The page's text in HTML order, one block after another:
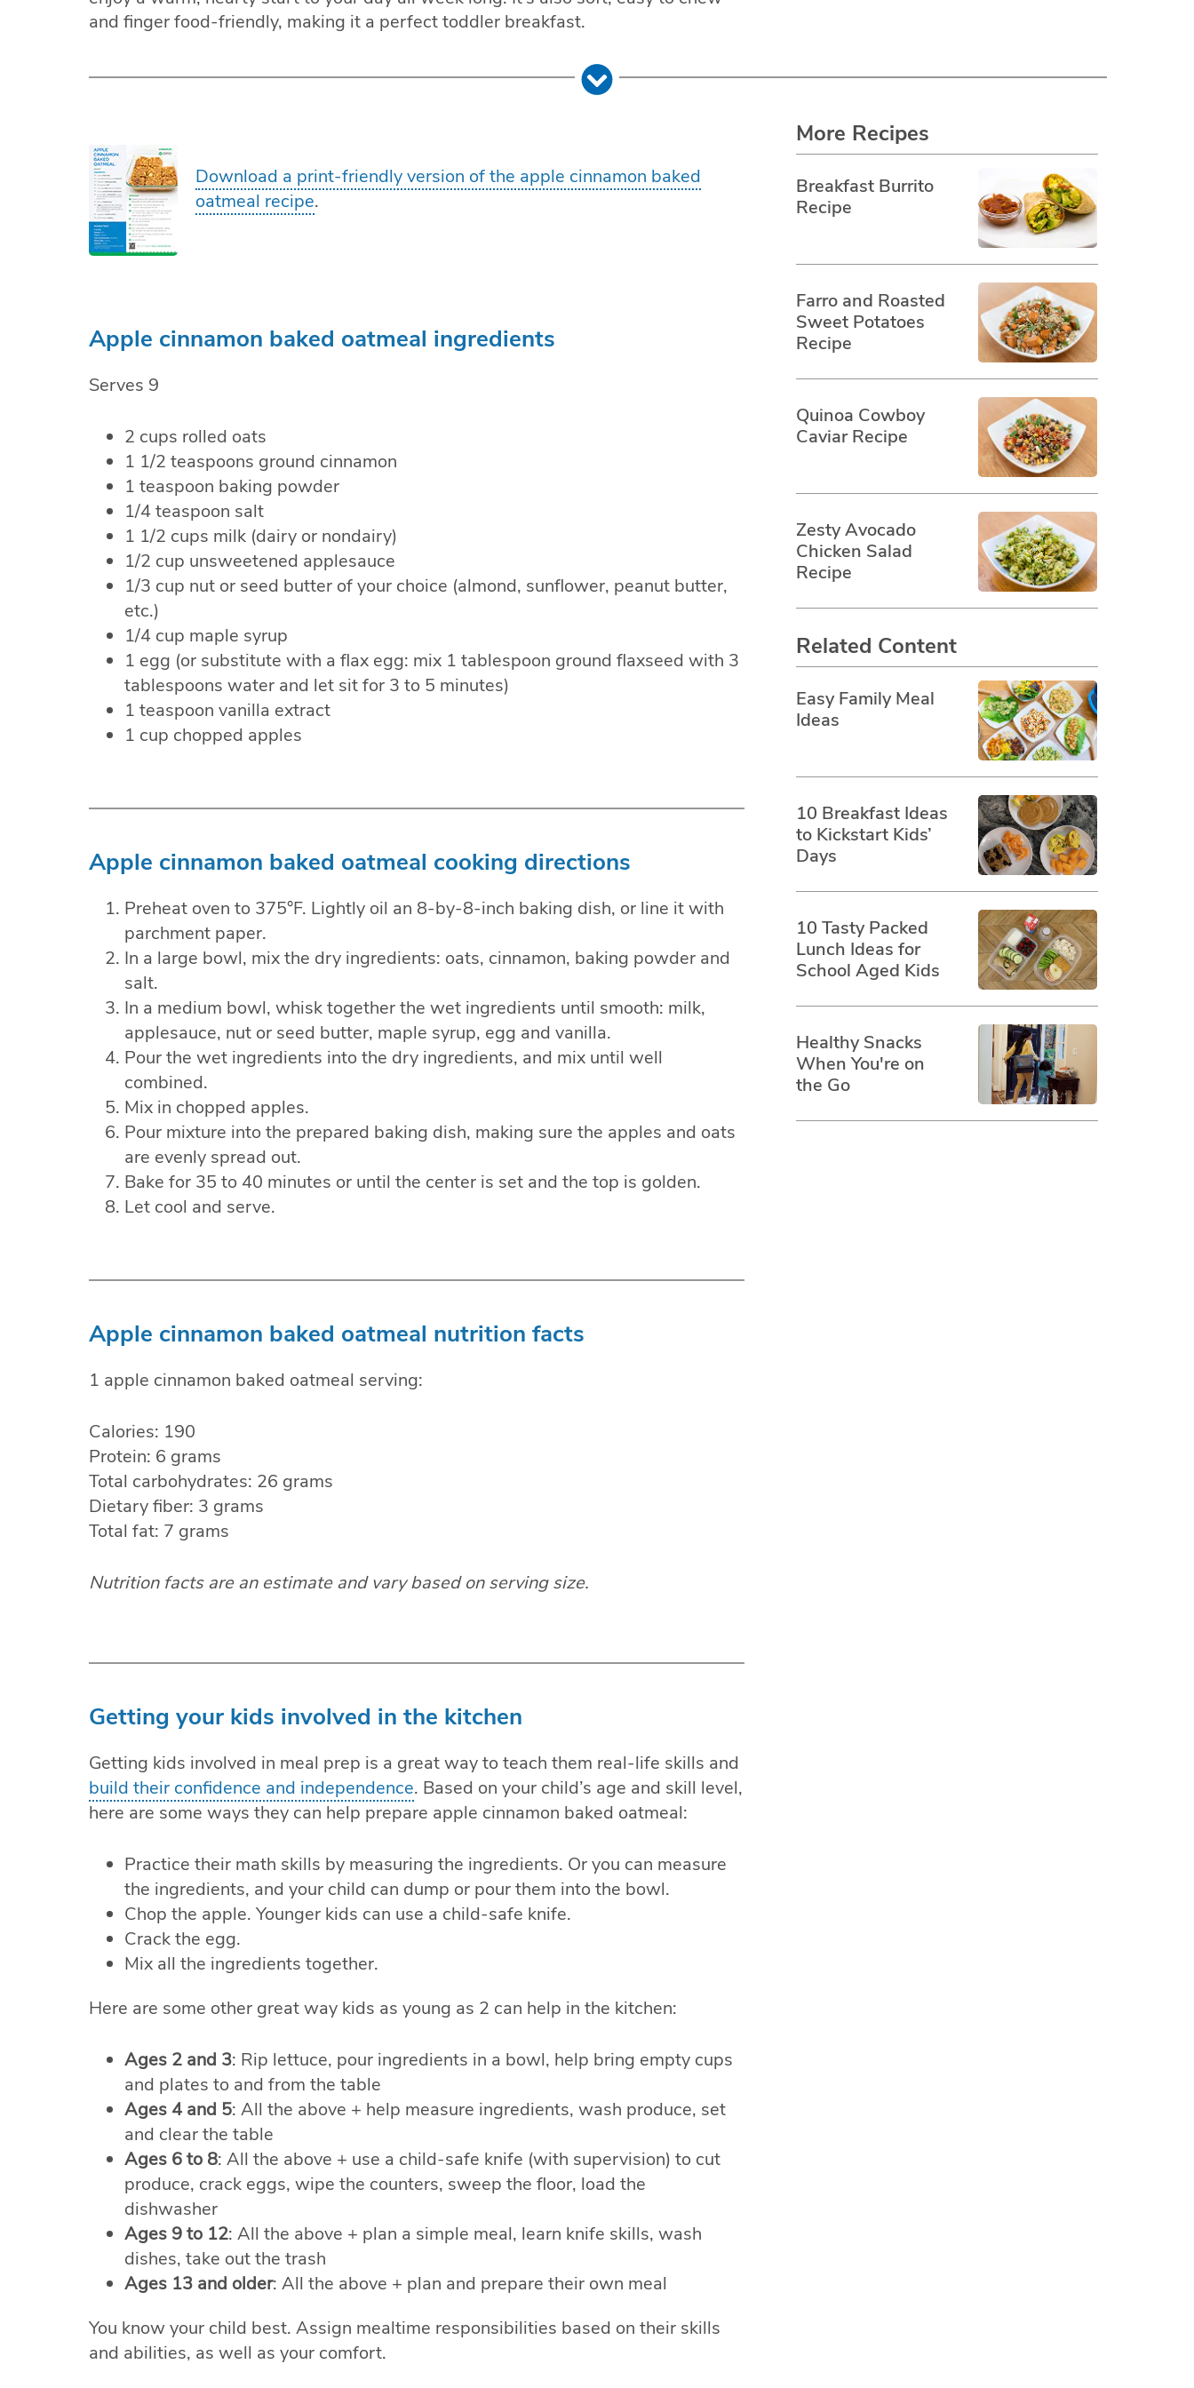
and finger food-friendly, making it a perfect toddler breakfast.
Download a print-friendly version of the apple cinnamon baked
oatmeal recipe.
Apple cinnamon baked oatmeal ingredients
Serves 9
2 cups rolled oats
1 1/2 teaspoons ground cinnamon
1 teaspoon baking powder
1/4 teaspoon salt
1 1/2 cups milk (dairy or nondairy)
1/2 cup unsweetened applesauce
1/3 cup nut or seed butter of your choice (almond, sunflower, peanut butter,
etc.)
1/4 cup maple syrup
1 egg (or substitute with a flax egg: mix 1 tablespoon ground flaxseed with 3
tablespoons water and let sit for 3 to 5 minutes)
1 teaspoon vanilla extract
1 cup chopped apples
Apple cinnamon baked oatmeal cooking directions
Preheat oven to 375°F. Lightly oil an 8-by-8-inch baking dish, or line it with
parchment paper.
In a large bowl, mix the dry ingredients: oats, cinnamon, baking powder and
salt.
In a medium bowl, whisk together the wet ingredients until smooth: milk,
applesauce, nut or seed butter, maple syrup, egg and vanilla.
Pour the wet ingredients into the dry ingredients, and mix until well
combined.
Mix in chopped apples.
Pour mixture into the prepared baking dish, making sure the apples and oats
are evenly spread out.
Bake for 35 to 40 minutes or until the center is set and the top is golden.
Let cool and serve.
Apple cinnamon baked oatmeal nutrition facts
1 apple cinnamon baked oatmeal serving:
Calories: 190
Protein: 6 grams
Total carbohydrates: 26 grams
Dietary fiber: 3 grams
Total fat: 7 grams
Nutrition facts are an estimate and vary based on serving size.
Getting your kids involved in the kitchen
Getting kids involved in meal prep is a great way to teach them real-life skills and
build their confidence and independence. Based on your child’s age and skill level,
here are some ways they can help prepare apple cinnamon baked oatmeal:
Practice their math skills by measuring the ingredients. Or you can measure
the ingredients, and your child can dump or pour them into the bowl.
Chop the apple. Younger kids can use a child-safe knife.
Crack the egg.
Mix all the ingredients together.
Here are some other great way kids as young as 2 can help in the kitchen:
Ages 2 and 3: Rip lettuce, pour ingredients in a bowl, help bring empty cups
and plates to and from the table
Ages 4 and 5: All the above + help measure ingredients, wash produce, set
and clear the table
Ages 6 to 8: All the above + use a child-safe knife (with supervision) to cut
produce, crack eggs, wipe the counters, sweep the floor, load the
dishwasher
Ages 9 to 12: All the above + plan a simple meal, learn knife skills, wash
dishes, take out the trash
Ages 13 and older: All the above + plan and prepare their own meal
You know your child best. Assign mealtime responsibilities based on their skills
and abilities, as well as your comfort.
More Recipes
Breakfast Burrito
Recipe
Farro and Roasted
Sweet Potatoes
Recipe
Quinoa Cowboy
Caviar Recipe
Zesty Avocado
Chicken Salad
Recipe
Related Content
Easy Family Meal
Ideas
10 Breakfast Ideas
to Kickstart Kids’
Days
10 Tasty Packed
Lunch Ideas for
School Aged Kids
Healthy Snacks
When You're on
the Go